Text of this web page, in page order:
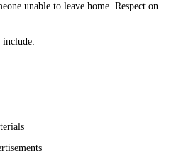
unable to leave home. Respect on